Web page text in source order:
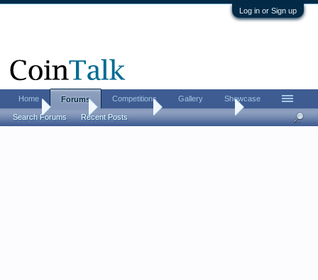
Log in or Sign up
Home Coin Forums US Coins Forum
Home Forums
Search Forums Recent Posts
Competitions Gallery Showcase